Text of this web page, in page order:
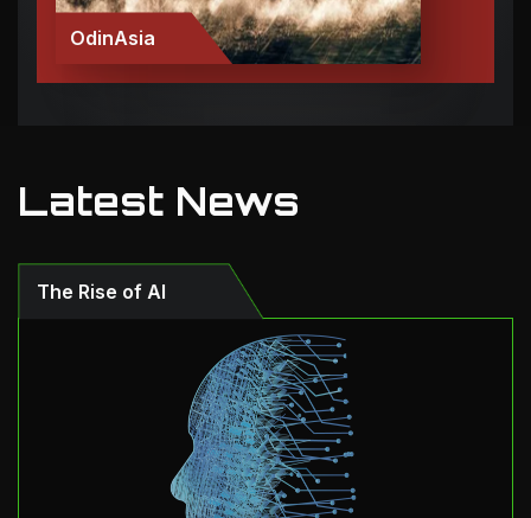
OdinAsia
Latest News
The Rise of AI